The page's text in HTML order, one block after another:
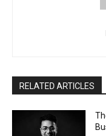
RELATED ARTICLES